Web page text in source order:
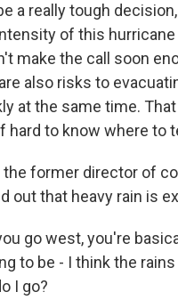
a really tough
of this
make the call soon
also risks to
at the same time.
hard to know where to
the former director of
out that heavy rain is
go west, you're
to be - I think the
I go?